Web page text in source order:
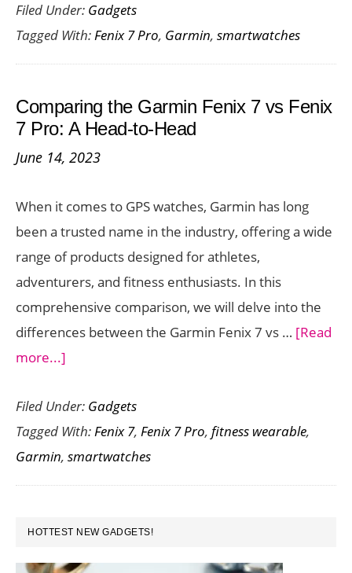
of
the
Fenix
Filed Under: Gadgets
Tagged With:Fenix 7 Pro, Garmin, smartwatches
Comparing the Garmin Fenix 7 vs Fenix
7 Pro: A Head-to-Head
June 14, 2023
When it comes to GPS watches, Garmin has long
been a trusted name in the industry, offering a wide
range of products designed for athletes,
adventurers, and fitness enthusiasts. In this
comprehensive comparison, we will delve into the
differences between the Garmin Fenix 7 vs … [Read
more...]
the
Garmin
Fenix
7
Fenix
Filed Under: Gadgets
Tagged With:Fenix 7, Fenix 7 Pro, fitness wearable,
Garmin, smartwatches
PRIMARY
SIDEBAR
HOTTEST NEW GADGETS!